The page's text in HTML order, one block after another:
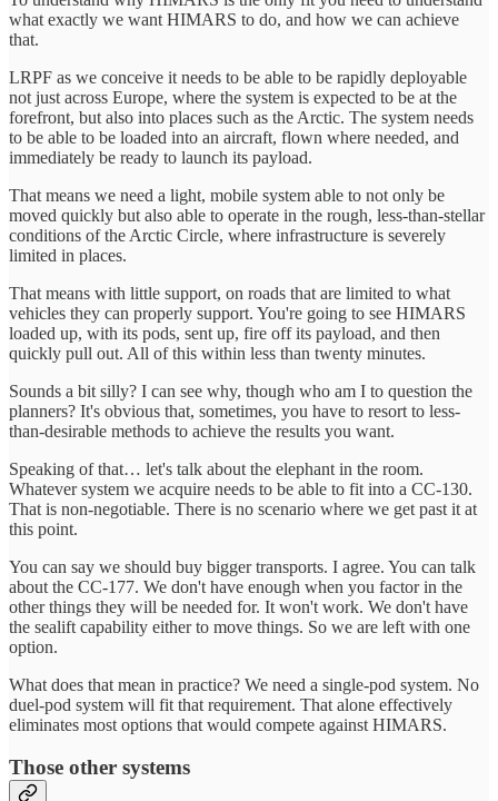
what exactly we want HIMARS to do, and how we can achieve
that.
LRPF as we conceive it needs to be able to be rapidly deployable
not just across Europe, where the system is expected to be at the
forefront, but also into places such as the Arctic. The system needs
to be able to be loaded into an aircraft, flown where needed, and
immediately be ready to launch its payload.
That means we need a light, mobile system able to not only be
moved quickly but also able to operate in the rough, less-than-stellar
conditions of the Arctic Circle, where infrastructure is severely
limited in places.
That means with little support, on roads that are limited to what
vehicles they can properly support. You're going to see HIMARS
loaded up, with its pods, sent up, fire off its payload, and then
quickly pull out. All of this within less than twenty minutes.
Sounds a bit silly? I can see why, though who am I to question the
planners? It's obvious that, sometimes, you have to resort to less-
than-desirable methods to achieve the results you want.
Speaking of that… let's talk about the elephant in the room.
Whatever system we acquire needs to be able to fit into a CC-130.
That is non-negotiable. There is no scenario where we get past it at
this point.
You can say we should buy bigger transports. I agree. You can talk
about the CC-177. We don't have enough when you factor in the
other things they will be needed for. It won't work. We don't have
the sealift capability either to move things. So we are left with one
option.
What does that mean in practice? We need a single-pod system. No
duel-pod system will fit that requirement. That alone effectively
eliminates most options that would compete against HIMARS.
Those other systems